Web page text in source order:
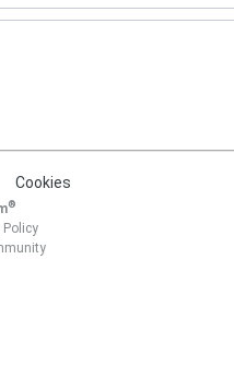
Cookies
®
Policy